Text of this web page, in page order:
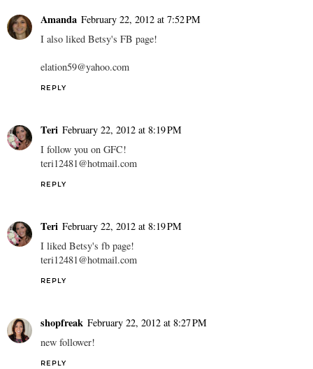
Amanda February 22, 2012 at 7:52 PM
I also liked Betsy's FB page!
elation59@yahoo.com
REPLY
Teri February 22, 2012 at 8:19 PM
I follow you on GFC!
teri12481@hotmail.com
REPLY
Teri February 22, 2012 at 8:19 PM
I liked Betsy's fb page!
teri12481@hotmail.com
REPLY
shopfreak February 22, 2012 at 8:27 PM
new follower!
REPLY